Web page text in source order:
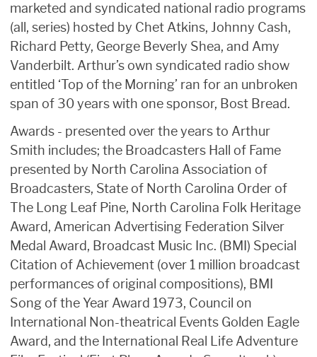
marketed and syndicated national radio programs
(all, series) hosted by Chet Atkins, Johnny Cash,
Richard Petty, George Beverly Shea, and Amy
Vanderbilt. Arthur’s own syndicated radio show
entitled ‘Top of the Morning’ ran for an unbroken
span of 30 years with one sponsor, Bost Bread.
Awards - presented over the years to Arthur
Smith includes; the Broadcasters Hall of Fame
presented by North Carolina Association of
Broadcasters, State of North Carolina Order of
The Long Leaf Pine, North Carolina Folk Heritage
Award, American Advertising Federation Silver
Medal Award, Broadcast Music Inc. (BMI) Special
Citation of Achievement (over 1 million broadcast
performances of original compositions), BMI
Song of the Year Award 1973, Council on
International Non-theatrical Events Golden Eagle
Award, and the International Real Life Adventure